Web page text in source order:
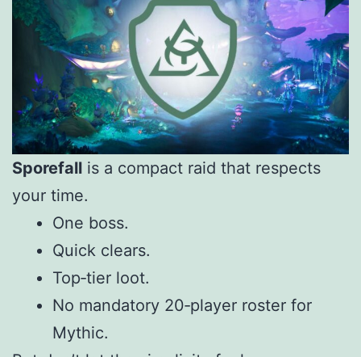
Sporefall is a compact raid that respects
your time.
One boss.
Quick clears.
Top‑tier loot.
No mandatory 20‑player roster for
Mythic.